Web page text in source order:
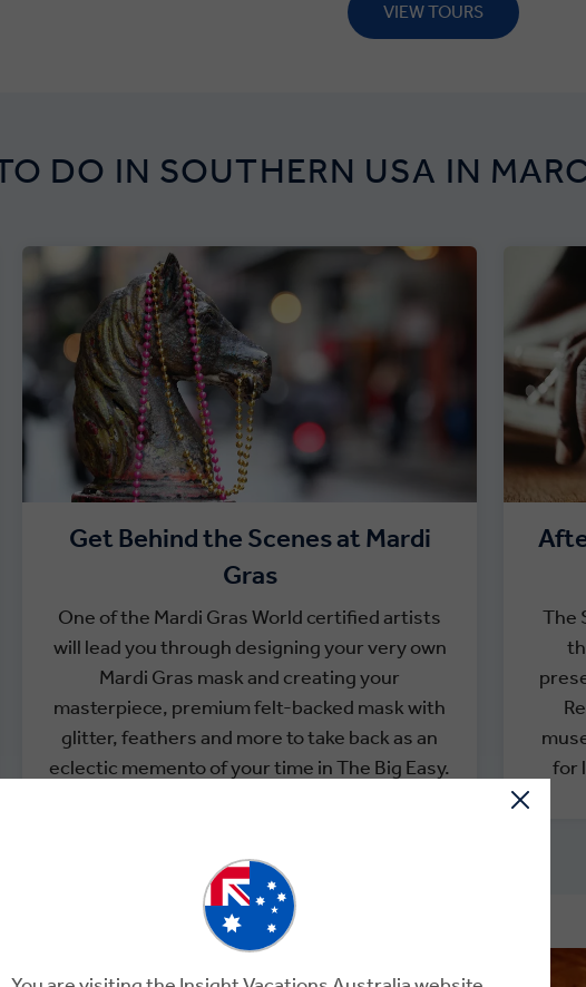
VIEW TOURS
Get Behind the Scenes at Mardi
Gras
One of the Mardi Gras World certified artists
will lead you through designing your very own
Mardi Gras mask and creating your
masterpiece, premium felt-backed mask with
glitter, feathers and more to take back as an
eclectic memento of your time in The Big Easy.
The
for
DO IN SOUTHERN USA IN